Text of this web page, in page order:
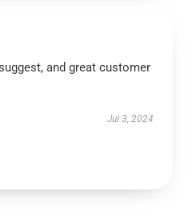
and great customer
Jul 3, 2024